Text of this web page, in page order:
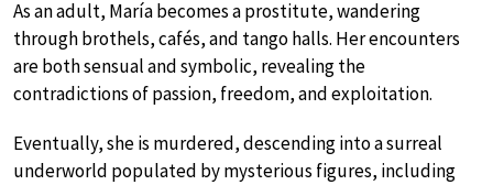
As an adult, María becomes a prostitute, wandering
through brothels, cafés, and tango halls. Her encounters
are both sensual and symbolic, revealing the
contradictions of passion, freedom, and exploitation.
Eventually, she is murdered, descending into a surreal
underworld populated by mysterious figures, including